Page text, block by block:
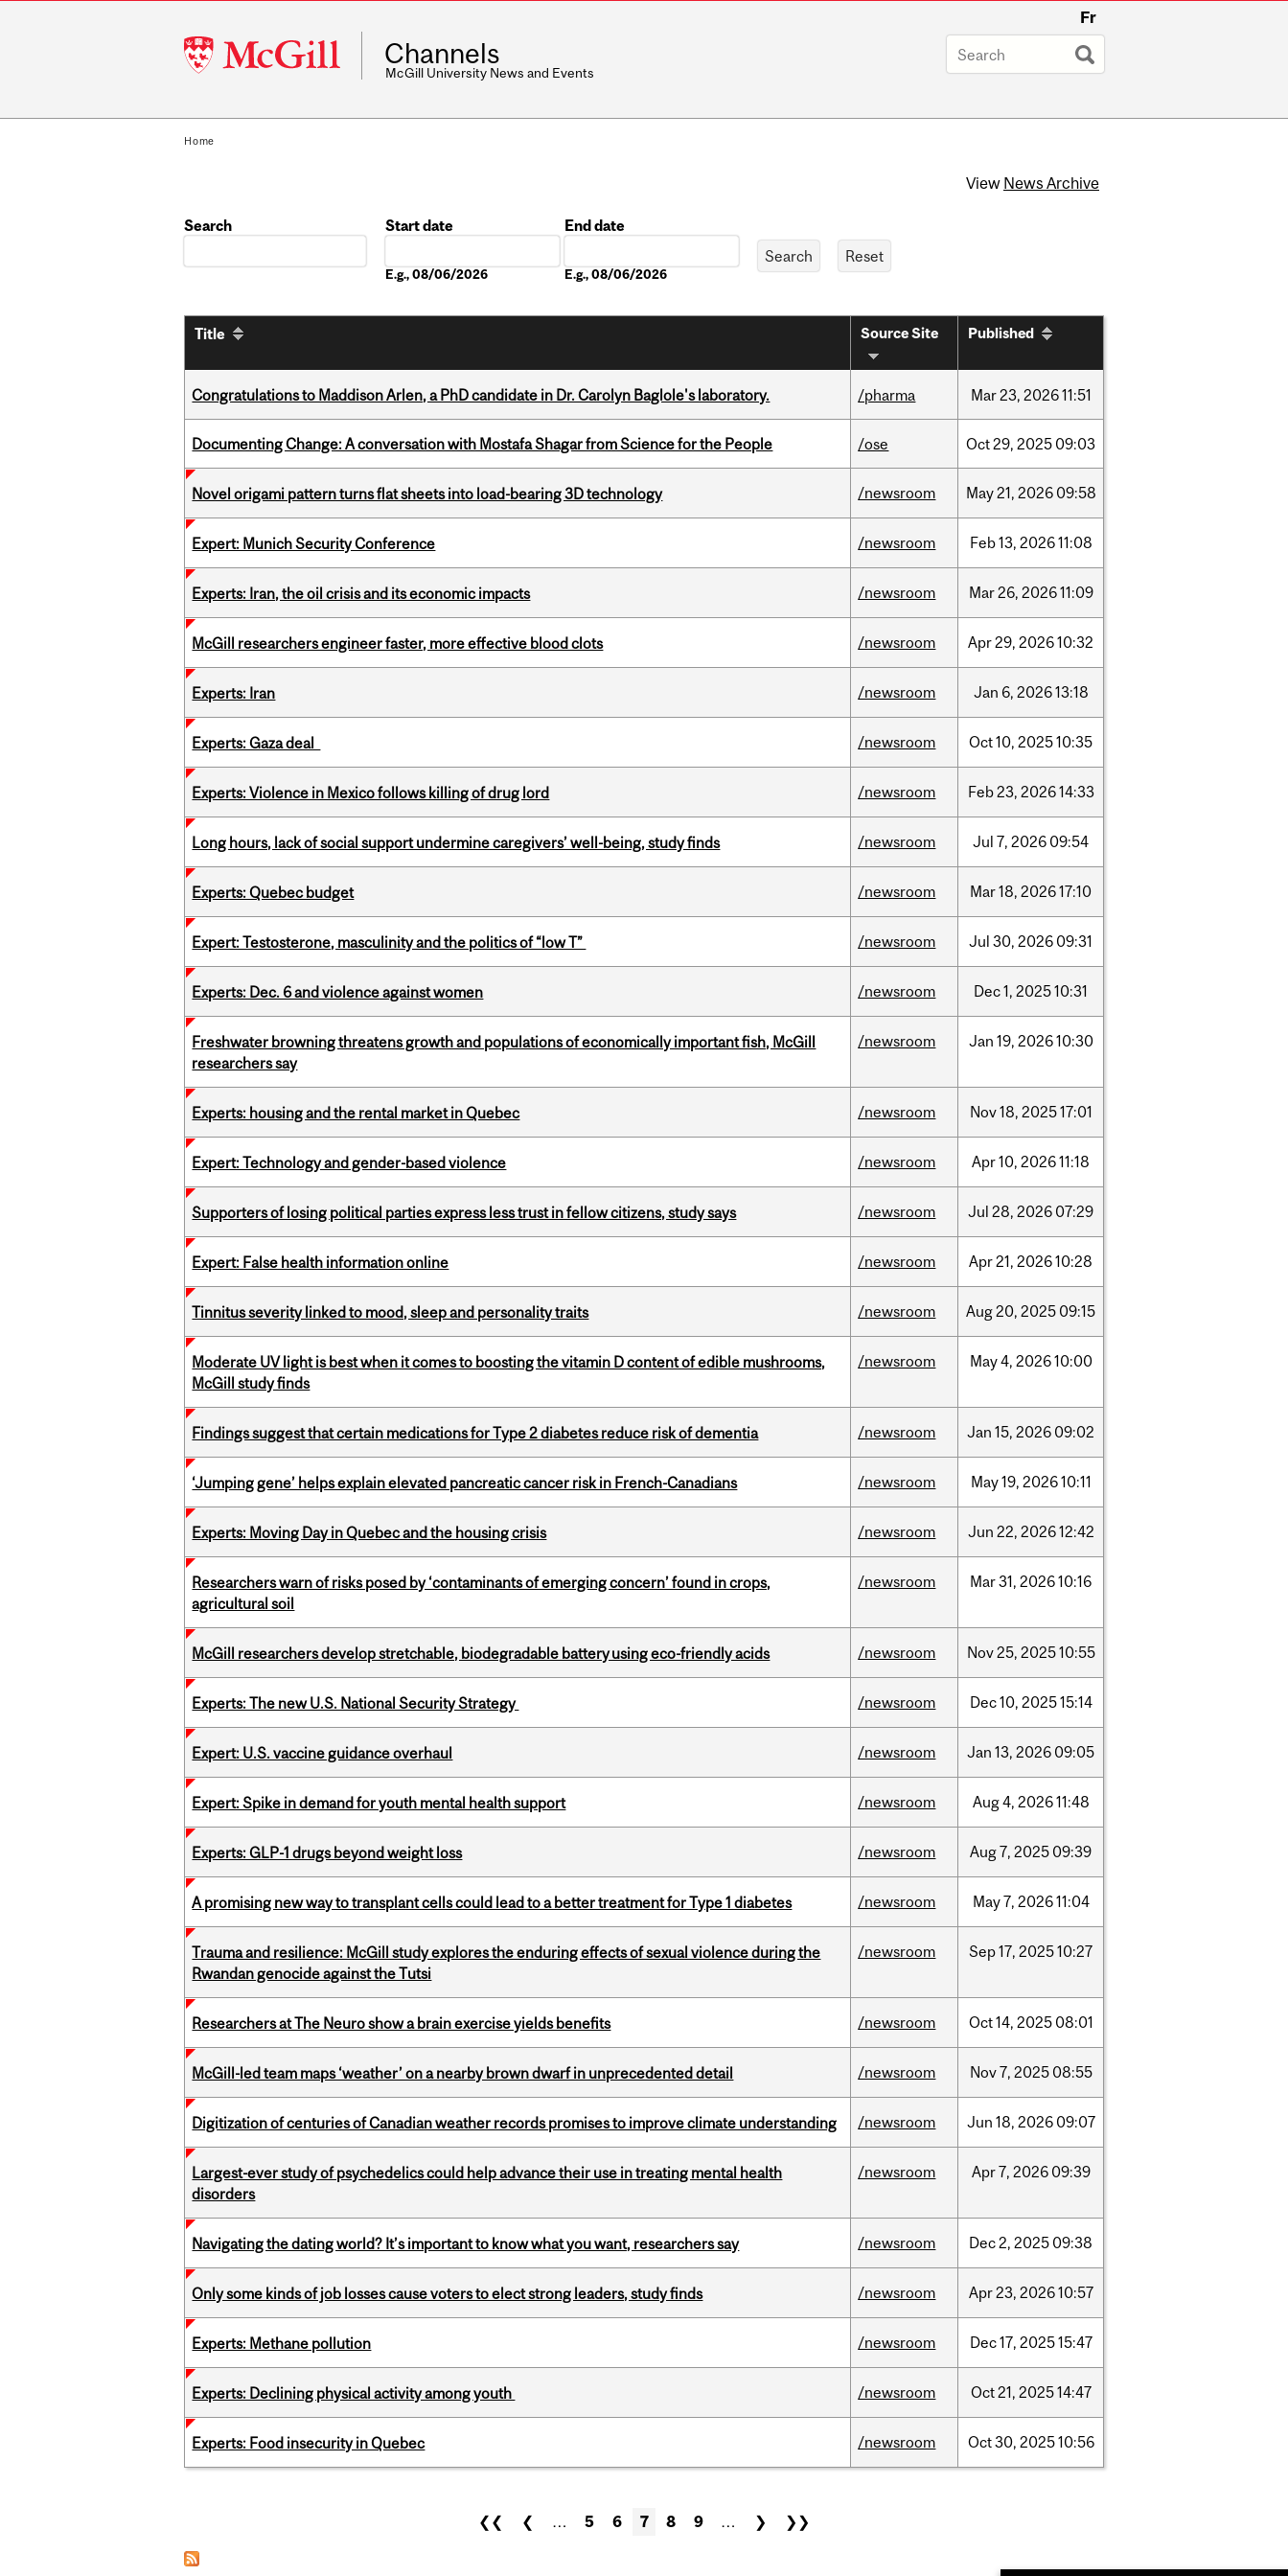
McGill
University
Fr
Channels
McGill University News and Events
Home
View News Archive
Search
Start date
E.g., 08/06/2026
End date
E.g., 08/06/2026
Title Source Site Published
Congratulations to Maddison Arlen, a PhD candidate in Dr. Carolyn Baglole's laboratory. /pharma Mar23, 202611:51
Documenting Change: A conversation with Mostafa Shagar from Science for the People /ose Oct29, 2025 09:03
Novel origami pattern turns flat sheets into load-bearing 3D technology /newsroom May21, 2026 09:58
Expert: Munich Security Conference /newsroom Feb13, 202611:08
Experts: Iran, the oil crisis and its economic impacts /newsroom Mar26, 202611:09
McGill researchers engineer faster, more effective blood clots /newsroom Apr29, 202610:32
Experts: Iran /newsroom Jan 6, 202613:18
Experts: Gaza deal /newsroom Oct10, 202510:35
Experts: Violence in Mexico follows killing of drug lord /newsroom Feb23, 202614:33
Long hours, lack of social support undermine caregivers’ well-being, study finds /newsroom Jul 7, 2026 09:54
Experts: Quebec budget /newsroom Mar18, 202617:10
Expert: Testosterone, masculinity and the politics of “low T” /newsroom Jul 30, 2026 09:31
Experts: Dec. 6 and violence against women /newsroom Dec1, 202510:31
Freshwater browning threatens growth and populations of economically important fish, McGill
researchers say
/newsroom Jan 19, 202610:30
Experts: housing and the rental market in Quebec /newsroom Nov18, 202517:01
Expert: Technology and gender-based violence /newsroom Apr10, 202611:18
Supporters of losing political parties express less trust in fellow citizens, study says /newsroom Jul 28, 2026 07:29
Expert: False health information online /newsroom Apr21, 202610:28
Tinnitus severity linked to mood, sleep and personality traits /newsroom Aug20, 2025 09:15
Moderate UV light is best when it comes to boosting the vitamin D content of edible mushrooms,
McGill study finds
/newsroom May4, 202610:00
Findings suggest that certain medications for Type 2 diabetes reduce risk of dementia /newsroom Jan 15, 2026 09:02
‘Jumping gene’ helps explain elevated pancreatic cancer risk in French-Canadians /newsroom May19, 202610:11
Experts: Moving Day in Quebec and the housing crisis /newsroom Jun 22, 202612:42
Researchers warn of risks posed by ‘contaminants of emerging concern’ found in crops,
agricultural soil
/newsroom Mar31, 202610:16
McGill researchers develop stretchable, biodegradable battery using eco-friendly acids /newsroom Nov25, 202510:55
Experts: The new U.S. National Security Strategy /newsroom Dec10, 202515:14
Expert: U.S. vaccine guidance overhaul /newsroom Jan 13, 2026 09:05
Expert: Spike in demand for youth mental health support /newsroom Aug4, 202611:48
Experts: GLP-1 drugs beyond weight loss /newsroom Aug7, 2025 09:39
A promising new way to transplant cells could lead to a better treatment for Type 1 diabetes /newsroom May7, 202611:04
Trauma and resilience: McGill study explores the enduring effects of sexual violence during the
Rwandan genocide against the Tutsi
/newsroom Sep17, 202510:27
Researchers at The Neuro show a brain exercise yields benefits /newsroom Oct14, 2025 08:01
McGill-led team maps ‘weather’ on a nearby brown dwarf in unprecedented detail /newsroom Nov7, 2025 08:55
Digitization of centuries of Canadian weather records promises to improve climate understanding /newsroom Jun 18, 2026 09:07
Largest-ever study of psychedelics could help advance their use in treating mental health
disorders
/newsroom Apr7, 2026 09:39
Navigating the dating world? It’s important to know what you want, researchers say /newsroom Dec2, 2025 09:38
Only some kinds of job losses cause voters to elect strong leaders, study finds /newsroom Apr23, 202610:57
Experts: Methane pollution /newsroom Dec17, 202515:47
Experts: Declining physical activity among youth /newsroom Oct21, 202514:47
Experts: Food insecurity in Quebec /newsroom Oct30, 202510:56
❮❮ ❮ … 5 6 7 8 9 … ❯ ❯❯